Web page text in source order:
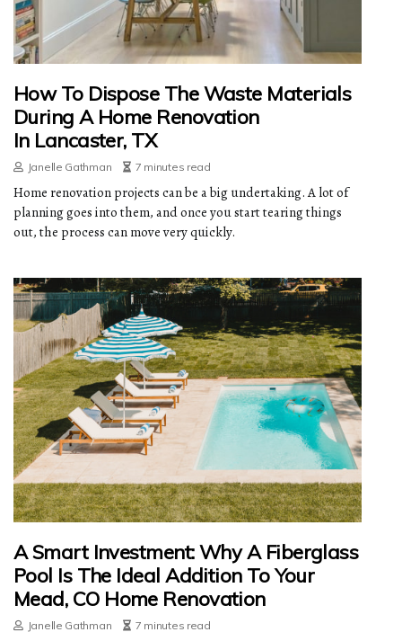
How To Dispose The Waste Materials
During A Home Renovation
In Lancaster, TX
Janelle Gathman 7 minutes read
Home renovation projects can be a big undertaking. A lot of
planning goes into them, and once you start tearing things
out, the process can move very quickly.
A Smart Investment: Why A Fiberglass
Pool Is The Ideal Addition To Your
Mead, CO Home Renovation
Janelle Gathman 7 minutes read